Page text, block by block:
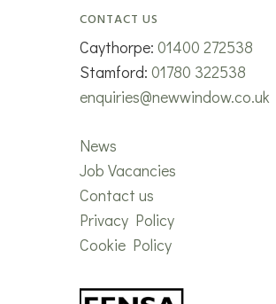
CONTACT US
Caythorpe:01400 272538
Stamford:01780 322538
enquiries@newwindow.co.uk
News
Job Vacancies
Contact us
Privacy Policy
Cookie Policy